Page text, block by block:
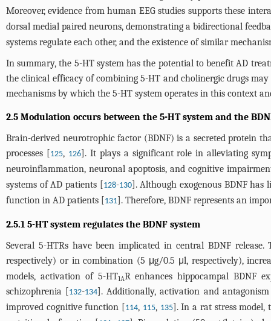
Moreover, evidence from human EEG studies supports these
dorsal medial paired neurons, demonstrating a bidirectional
systems regulate each other, and the existence of similar
In summary, the 5-HT system has the potential to benefit AD
the clinical efficacy of combining 5-HT and cholinergic drugs
mechanisms by which the 5-HT system operates in this context
2.5 Modulation occurs between the 5-HT system and the
Brain-derived neurotrophic factor (BDNF) is a secreted protein
processes [125, 126]. It plays a significant role in alleviating
neuroinflammation, neuronal apoptosis, and cognitive
systems of AD patients [128-130]. Although exogenous BDNF has
function in AD patients [131]. Therefore, BDNF represents an
2.5.1 5-HT system regulates the BDNF system
Several 5-HTRs have been implicated in central BDNF
respectively) or in combination (5 μg/0.5 μl, respectively),
models, activation of 5-HT1AR enhances hippocampal BDNF
schizophrenia [132-134]. Additionally, activation and
improved cognitive function [114, 115, 135]. In a rat stress model,